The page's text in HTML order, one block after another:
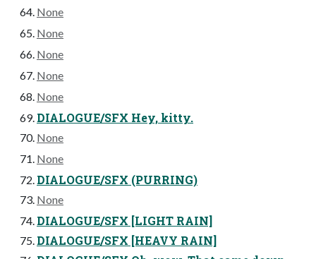
None
None
None
None
None
DIALOGUE/SFX Hey, kitty.
None
None
DIALOGUE/SFX (PURRING)
None
DIALOGUE/SFX [LIGHT RAIN]
DIALOGUE/SFX [HEAVY RAIN]